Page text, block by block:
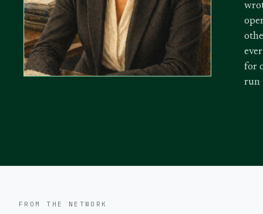
for
run
FROM THE NETWORK